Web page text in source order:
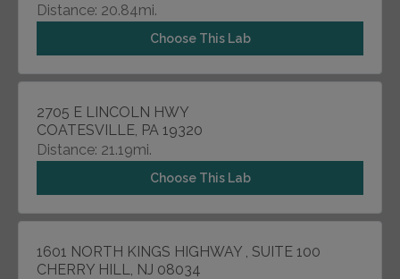
Distance: 20.84mi.
Choose This Lab
2705 E LINCOLN HWY
COATESVILLE, PA 19320
Distance: 21.19mi.
Choose This Lab
1601 NORTH KINGS HIGHWAY , SUITE 100
CHERRY HILL, NJ 08034